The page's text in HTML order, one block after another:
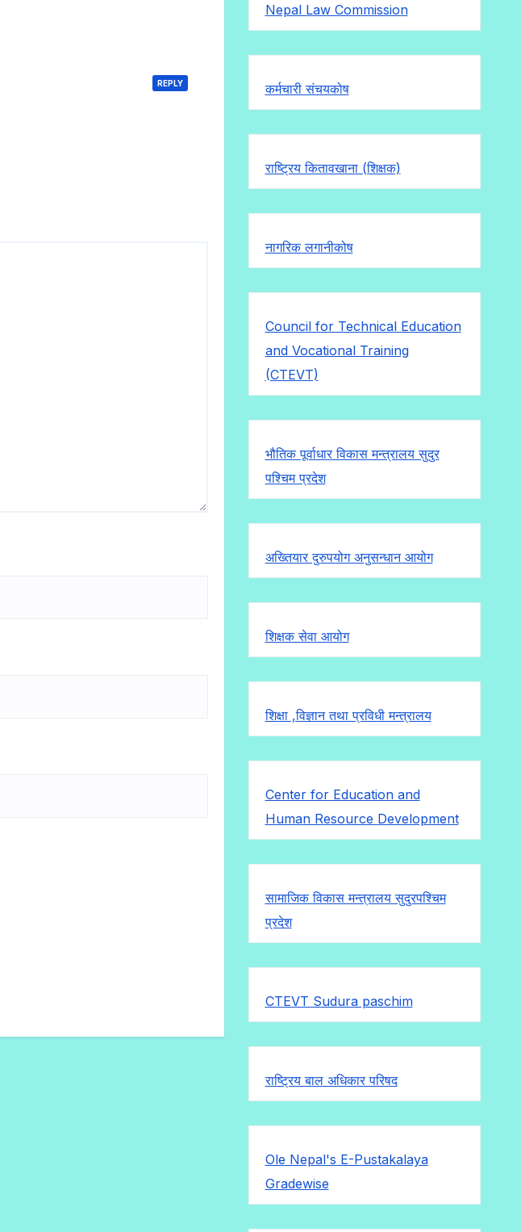
REPLY
Nepal Law Commission
कर्मचारी संचयकोष
राष्ट्रिय कितावखाना (शिक्षक)
नागरिक लगानीकोष
Council for Technical Education
and Vocational Training
(CTEVT)
भौतिक पूर्वाधार विकास मन्त्रालय सुदुर
पश्चिम प्रदेश
अख्तियार दुरुपयोग अनुसन्धान आयोग
शिक्षक सेवा आयोग
शिक्षा ,विज्ञान तथा प्रविधी मन्त्रालय
Center for Education and
Human Resource Development
सामाजिक विकास मन्त्रालय सुदुरपश्चिम
प्रदेश
CTEVT Sudura paschim
राष्ट्रिय बाल अधिकार परिषद
Ole Nepal's E-Pustakalaya
Gradewise